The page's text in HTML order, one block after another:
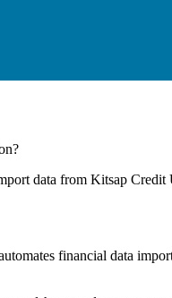
?
data from Kitsap Credit
financial data